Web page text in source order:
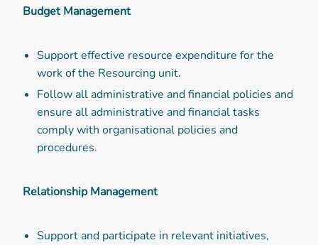
Budget Management
Support effective resource expenditure for the
work of the Resourcing unit.
Follow all administrative and financial policies and
ensure all administrative and financial tasks
comply with organisational policies and
procedures.
Relationship Management
Support and participate in relevant initiatives,